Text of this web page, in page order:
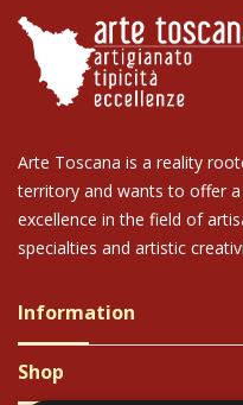
Arte Toscana is a reality
territory and wants to offer
excellence in the field of
specialties and artistic
Information
Shop